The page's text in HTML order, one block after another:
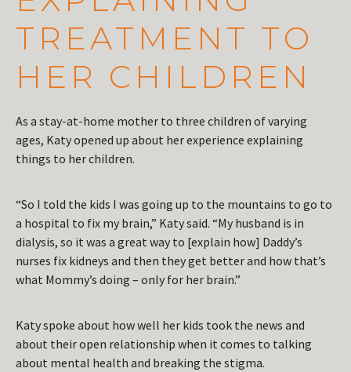
TREATMENT TO
HER CHILDREN
As a stay-at-home mother to three children of varying
ages, Katy opened up about her experience explaining
things to her children.
“So I told the kids I was going up to the mountains to go to
a hospital to fix my brain,” Katy said. “My husband is in
dialysis, so it was a great way to [explain how] Daddy’s
nurses fix kidneys and then they get better and how that’s
what Mommy’s doing – only for her brain.”
Katy spoke about how well her kids took the news and
about their open relationship when it comes to talking
about mental health and breaking the stigma.